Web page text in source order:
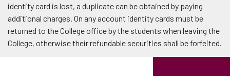
identity card is lost, a duplicate can be obtained by paying
additional charges. On any account identity cards must be
returned to the College office by the students when leaving the
College, otherwise their refundable securities shall be forfeited.